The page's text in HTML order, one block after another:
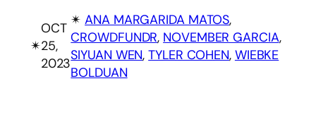
✴︎
OCT
25,
2023
✴︎ANA MARGARIDA MATOS
CROWDFUNDR, NOVEMBER GARCIA,
SIYUAN WEN, TYLER COHEN, WIEBKE
BOLDUAN